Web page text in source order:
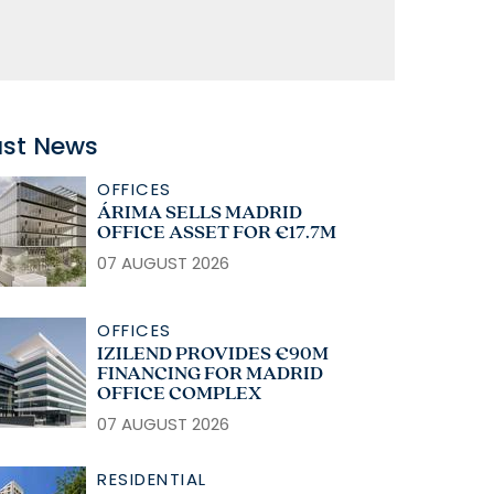
News
OFFICES
ÁRIMA SELLS MADRID
OFFICE ASSET FOR €17.7M
07 AUGUST 2026
OFFICES
IZILEND PROVIDES €90M
FINANCING FOR MADRID
OFFICE COMPLEX
07 AUGUST 2026
RESIDENTIAL